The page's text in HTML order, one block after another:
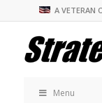
A
Menu